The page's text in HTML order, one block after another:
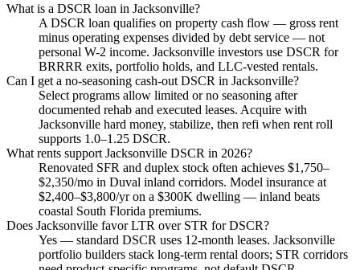
What is a DSCR loan in Jacksonville?
A DSCR loan qualifies on property cash flow — gross rent
minus operating expenses divided by debt service — not
personal W-2 income. Jacksonville investors use DSCR for
BRRRR exits, portfolio holds, and LLC-vested rentals.
Can I get a no-seasoning cash-out DSCR in Jacksonville?
Select programs allow limited or no seasoning after
documented rehab and executed leases. Acquire with
Jacksonville hard money, stabilize, then refi when rent roll
supports 1.0–1.25 DSCR.
What rents support Jacksonville DSCR in 2026?
Renovated SFR and duplex stock often achieves $1,750–
$2,350/mo in Duval inland corridors. Model insurance at
$2,400–$3,800/yr on a $300K dwelling — inland beats
coastal South Florida premiums.
Does Jacksonville favor LTR over STR for DSCR?
Yes — standard DSCR uses 12-month leases. Jacksonville
portfolio builders stack long-term rental doors; STR corridors